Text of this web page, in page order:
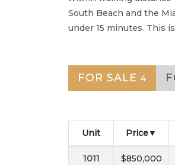
South Beach and the
under 15 minutes. This
FOR SALE 4
Unit Price
1011 $850,000